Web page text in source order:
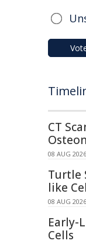
CT
08 AUG
Turtle
like
08 AUG
Early-
Cells